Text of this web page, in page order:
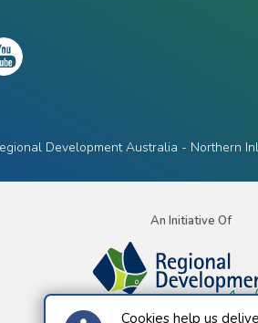
Development Australia - Northern
An Initiative Of
Cookies help us